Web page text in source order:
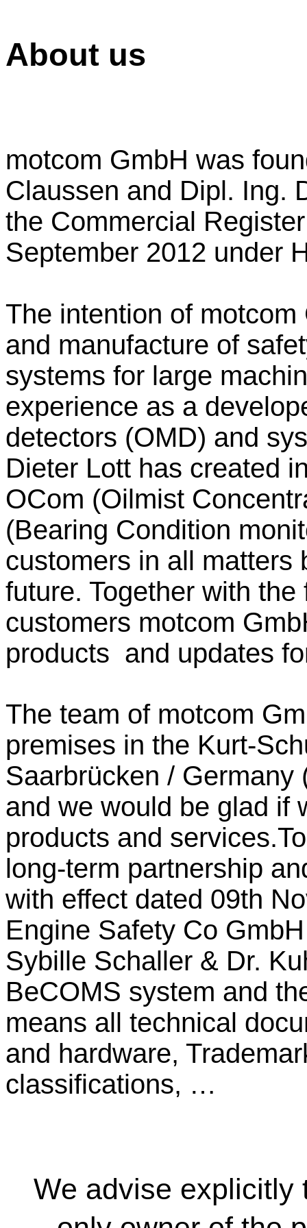
About us
motcom GmbH was
Claussen and Dipl. Ing.
the Commercial
September 2012 under
The intention of
and manufacture of
systems for large
experience as a
detectors (OMD) and
Dieter Lott has created
OCom (Oilmist
(Bearing Condition
customers in all matters
future. Together with
customers motcom
products and updates
The team of motcom
premises in the Kurt-
Saarbrücken / Germany
and we would be glad if
products and
long-term partnership
with effect dated 09th
Engine Safety Co
Sybille Schaller & Dr.
BeCOMS system and
means all technical
and hardware,
classifications, …
We advise explicitly